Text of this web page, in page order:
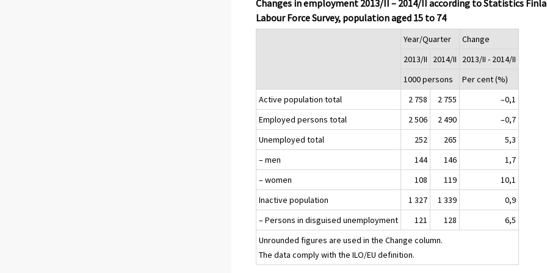
Changes in employment 2013/II – 2014/II according to Statistics
Labour Force Survey, population aged 15 to 74
Year/Quarter
Change
2013/II
2014/II
2013/II - 2014/II
1000 persons
Per cent (%)
Active population total
2 758 2 755
–0,1
Employed persons total
2 506 2 490
–0,7
Unemployed total
252 265
5,3
– men
144 146
1,7
– women
108 119
10,1
Inactive population
1 327 1 339
0,9
– Persons in disguised unemployment
121 128
6,5
Unrounded figures are used in the Change column.
The data comply with the ILO/EU definition.